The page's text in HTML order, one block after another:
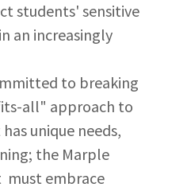
students' sensitive
an increasingly
to breaking
all" approach to
unique needs,
the Marple
must embrace